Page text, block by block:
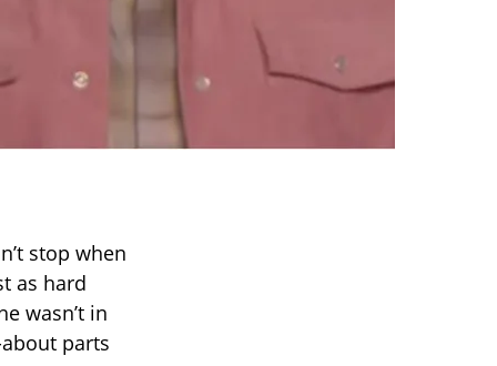
stop when
as hard
wasn’t in
parts